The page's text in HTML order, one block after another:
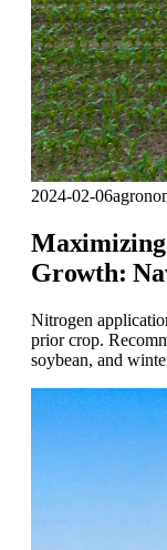
2024-02-06
Growth:
Nitrogen
prior crop.
soybean, and